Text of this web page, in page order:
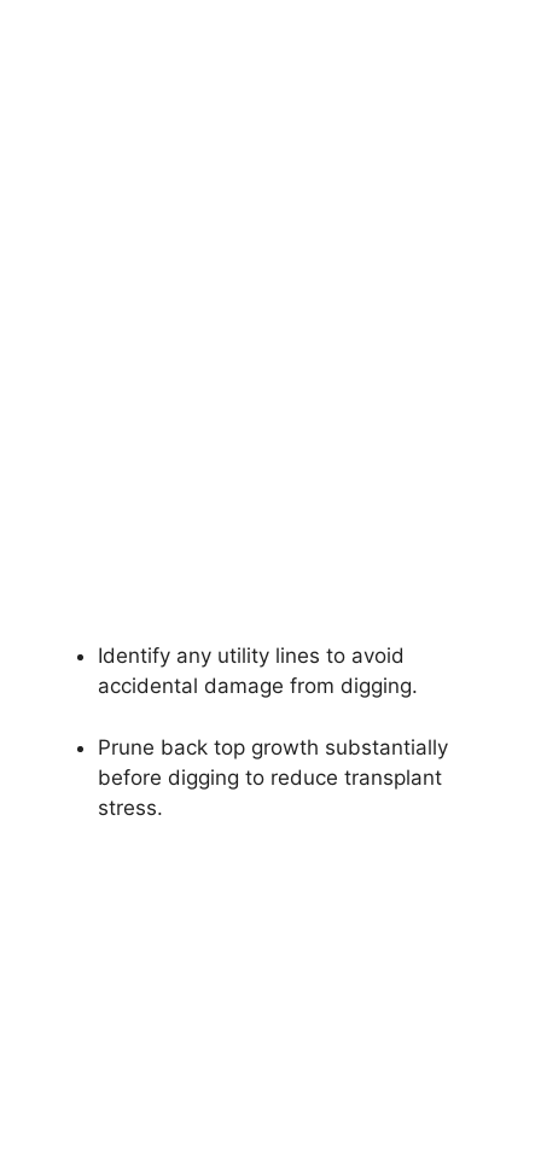
Identify any utility lines to avoid
accidental damage from digging.
Prune back top growth substantially
before digging to reduce transplant
stress.